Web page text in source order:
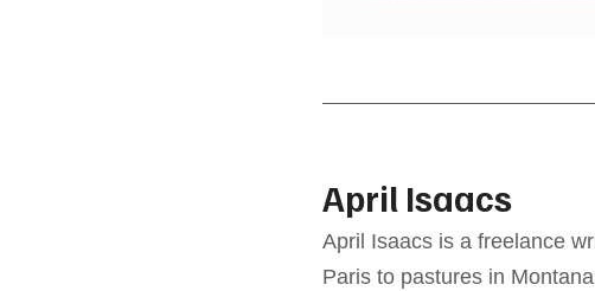
April Isaacs
April Isaacs is a freelance
Paris to pastures in